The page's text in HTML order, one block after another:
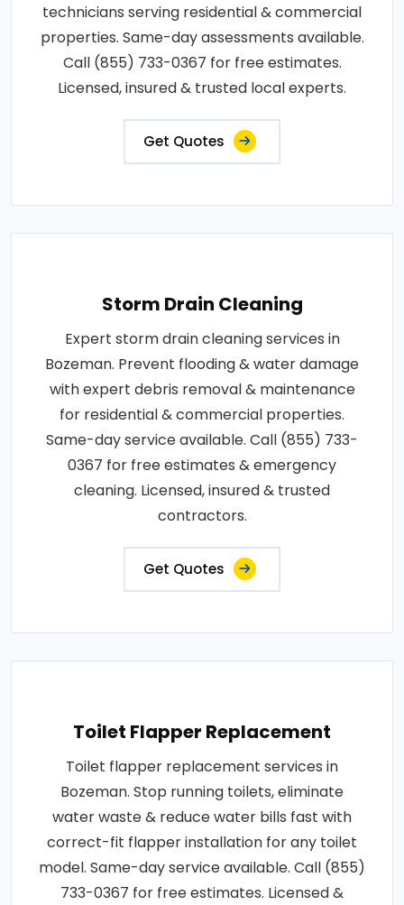
technicians serving residential & commercial
properties. Same-day assessments available.
Call (855) 733-0367 for free estimates.
Licensed, insured & trusted local experts.
Get Quotes
Storm Drain Cleaning
Expert storm drain cleaning services in
Bozeman. Prevent flooding & water damage
with expert debris removal & maintenance
for residential & commercial properties.
Same-day service available. Call (855) 733-
0367 for free estimates & emergency
cleaning. Licensed, insured & trusted
contractors.
Get Quotes
Toilet Flapper Replacement
Toilet flapper replacement services in
Bozeman. Stop running toilets, eliminate
water waste & reduce water bills fast with
correct-fit flapper installation for any toilet
model. Same-day service available. Call (855)
733-0367 for free estimates. Licensed &